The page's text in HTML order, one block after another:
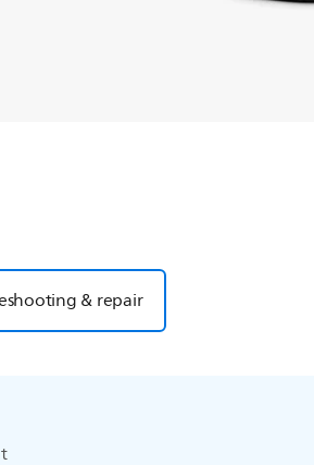
& repair